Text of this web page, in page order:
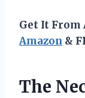
Get It From
Amazon &
The